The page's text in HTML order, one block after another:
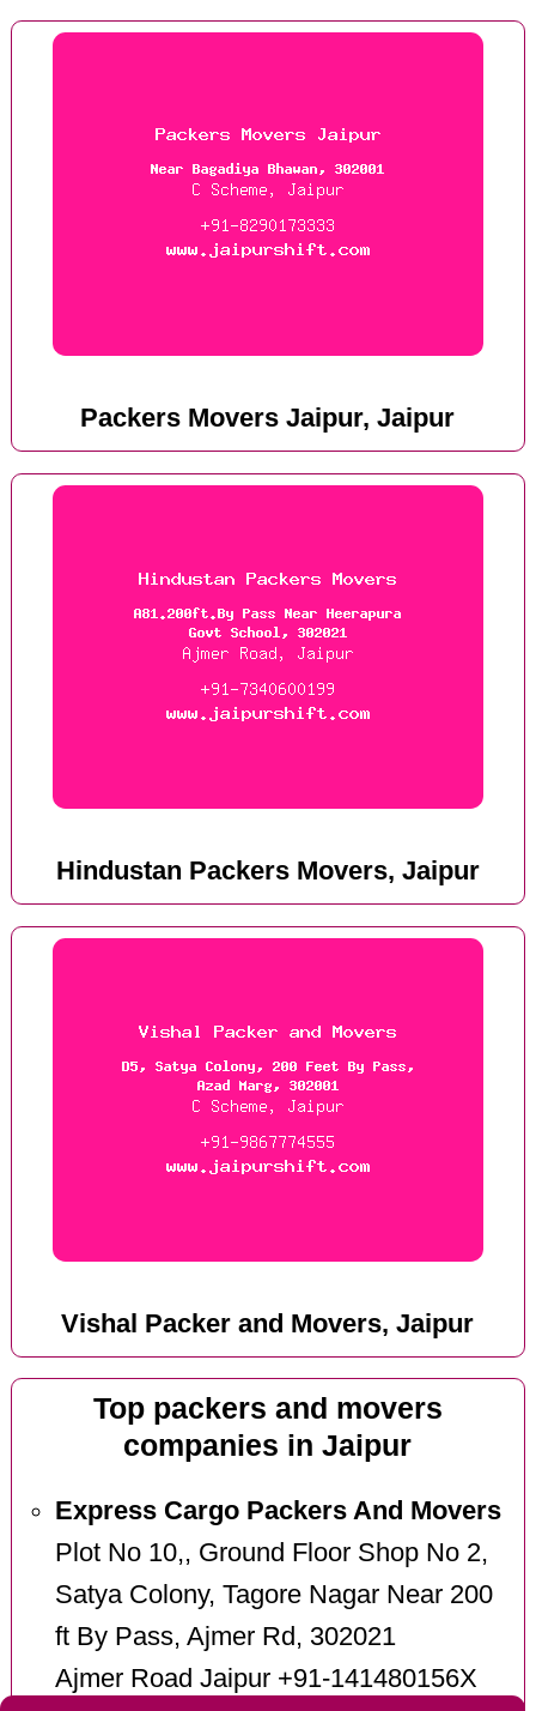
Packers Movers Jaipur, Jaipur
Hindustan Packers Movers, Jaipur
Vishal Packer and Movers, Jaipur
Top packers and movers
companies in Jaipur
Express Cargo Packers And Movers
Plot No 10,, Ground Floor Shop No 2,
Satya Colony, Tagore Nagar Near 200
ft By Pass, Ajmer Rd, 302021
Ajmer Road Jaipur +91-141480156X